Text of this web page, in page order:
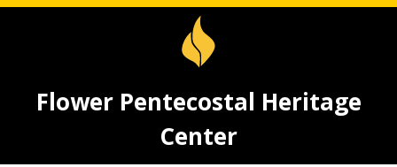
Flower Pentecostal Heritage
Center